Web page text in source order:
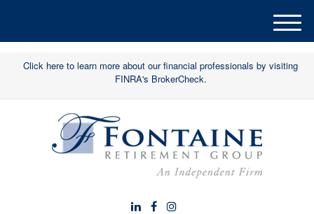
Click here to learn more about our financial professionals by visiting
FINRA's BrokerCheck.
M
e
n